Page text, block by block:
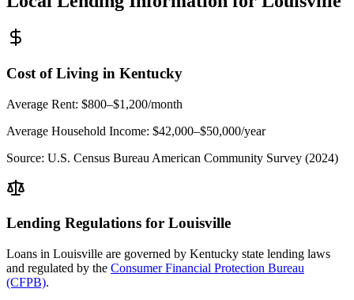
Cost of Living in Kentucky
Average Rent: $800–$1,200/month
Average Household Income: $42,000–$50,000/year
Source: U.S. Census Bureau American Community Survey (2024)
Lending Regulations for Louisville
Loans in Louisville are governed by Kentucky state lending laws
and regulated by the Consumer Financial Protection Bureau
(CFPB).